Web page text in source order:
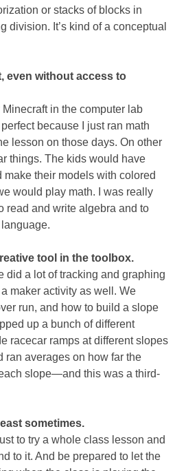
or stacks of blocks in
division. It’s kind of a conceptual
even without access to
in the computer lab
because I just ran math
lesson on those days. On other
things. The kids would have
their models with colored
would play math. I was really
read and write algebra and to
tool in the toolbox.
did a lot of tracking and graphing
maker activity as well. We
run, and how to build a slope
up a bunch of different
racecar ramps at different slopes
ran averages on how far the
slope—and this was a third-
sometimes.
to try a whole class lesson and
to it. And be prepared to let the